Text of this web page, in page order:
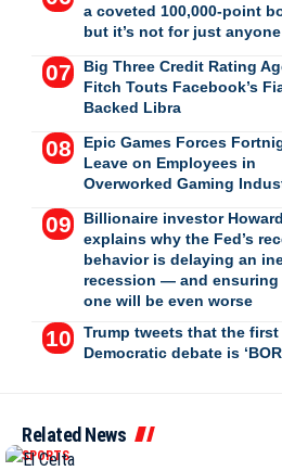
a coveted 100,000-point
but it’s not for just anyone
Big Three Credit Rating
Fitch Touts Facebook’s
Backed Libra
Epic Games Forces
Leave on Employees in
Overworked Gaming
Billionaire investor
explains why the Fed’s
behavior is delaying an
recession — and ensuring
one will be even worse
Trump tweets that the first
Democratic debate is
Related News
SPORTS